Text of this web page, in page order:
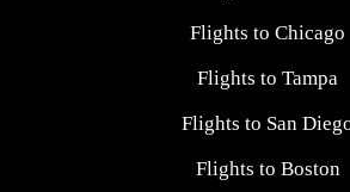
Flights to Chicago
Flights to Tampa
Flights to San
Flights to Boston